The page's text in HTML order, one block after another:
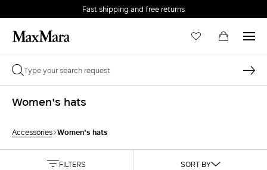
Fast shipping and free returns
Women's hats
Accessories Women's hats
FILTERS SORT BY